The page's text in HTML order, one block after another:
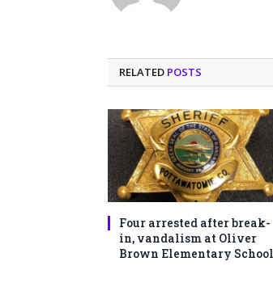
RELATED POSTS
Four arrested after break-
in, vandalism at Oliver
Brown Elementary School